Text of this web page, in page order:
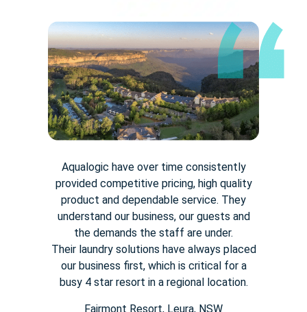
Aqualogic have over time consistently
provided competitive pricing, high quality
product and dependable service. They
understand our business, our guests and
the demands the staff are under.
Their laundry solutions have always placed
our business first, which is critical for a
busy 4 starresort in a regional location.
Fairmont Resort​, Leura, NSW